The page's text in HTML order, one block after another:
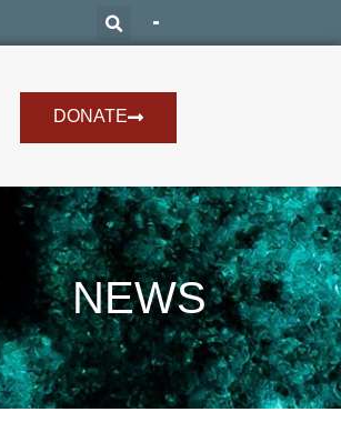
DONATE
NEWS